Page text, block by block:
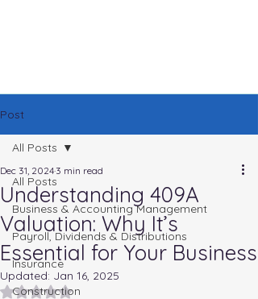
Post
All Posts
Business & Accounting Management
Payroll, Dividends & Distributions
Insurance
Construction
All Posts
Understanding 409A
Valuation: Why It’s
Essential for Your Business
Dec 31, 2024 3 min read
Updated: Jan 16, 2025
Rated NaN out of 5 stars.